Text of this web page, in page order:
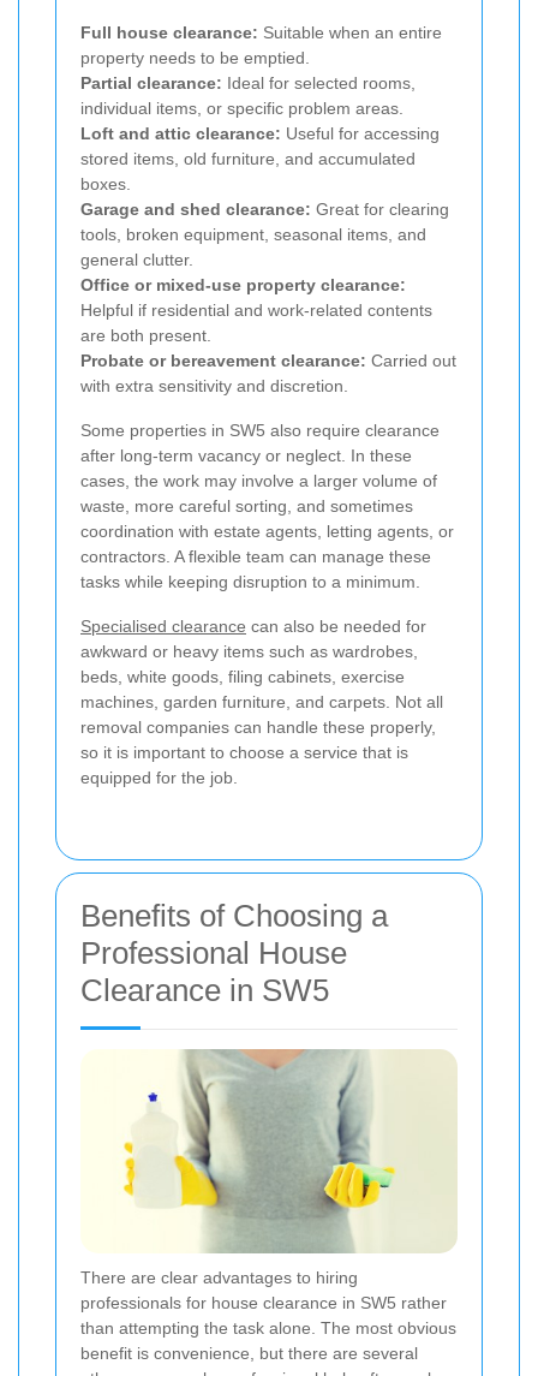
Full house clearance: Suitable when an entire
property needs to be emptied.
Partial clearance: Ideal for selected rooms,
individual items, or specific problem areas.
Loft and attic clearance: Useful for accessing
stored items, old furniture, and accumulated
boxes.
Garage and shed clearance: Great for clearing
tools, broken equipment, seasonal items, and
general clutter.
Office or mixed-use property clearance:
Helpful if residential and work-related contents
are both present.
Probate or bereavement clearance: Carried out
with extra sensitivity and discretion.
Some properties in SW5 also require clearance
after long-term vacancy or neglect. In these
cases, the work may involve a larger volume of
waste, more careful sorting, and sometimes
coordination with estate agents, letting agents, or
contractors. A flexible team can manage these
tasks while keeping disruption to a minimum.
Specialised clearance can also be needed for
awkward or heavy items such as wardrobes,
beds, white goods, filing cabinets, exercise
machines, garden furniture, and carpets. Not all
removal companies can handle these properly,
so it is important to choose a service that is
equipped for the job.
Benefits of Choosing a
Professional House
Clearance in SW5
There are clear advantages to hiring
professionals for house clearance in SW5 rather
than attempting the task alone. The most obvious
benefit is convenience, but there are several